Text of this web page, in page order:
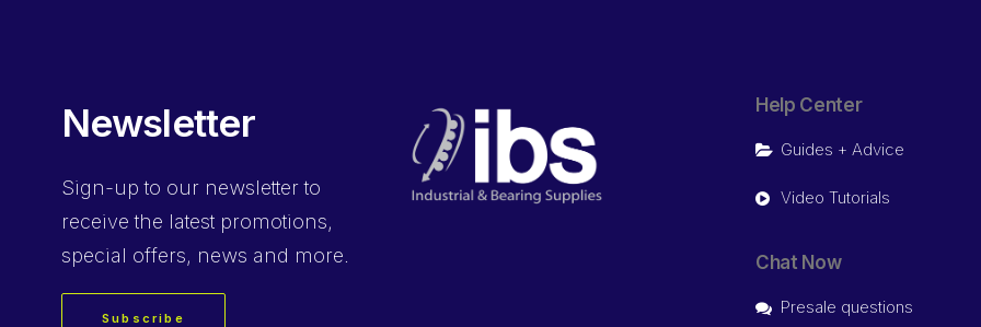
Newsletter
Sign-up to our newsletter to
receive the latest promotions,
special offers, news and more.
Subscribe
Help Center
Guides + Advice
Video Tutorials
Chat Now
Presale questions